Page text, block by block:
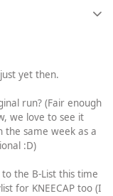
yet then.
run? (Fair enough
we love to see it
the same week as a
:D)
the B-List this time
for KNEECAP too (I